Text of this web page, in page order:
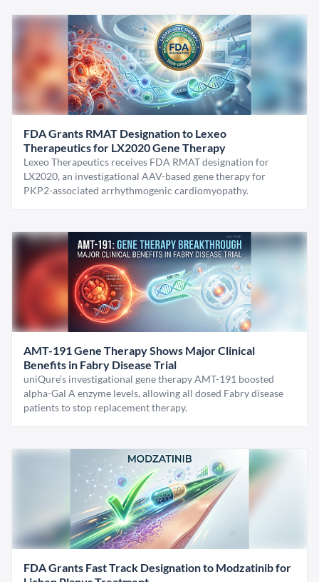
FDA Grants RMAT Designation to Lexeo
Therapeutics for LX2020 Gene Therapy
Lexeo Therapeutics receives FDA RMAT designation for
LX2020, an investigational AAV-based gene therapy for
PKP2-associated arrhythmogenic cardiomyopathy.
AMT-191 Gene Therapy Shows Major Clinical
Benefits in Fabry Disease Trial
uniQure’s investigational gene therapy AMT-191 boosted
alpha-Gal A enzyme levels, allowing all dosed Fabry disease
patients to stop replacement therapy.
FDA Grants Fast Track Designation to Modzatinib for